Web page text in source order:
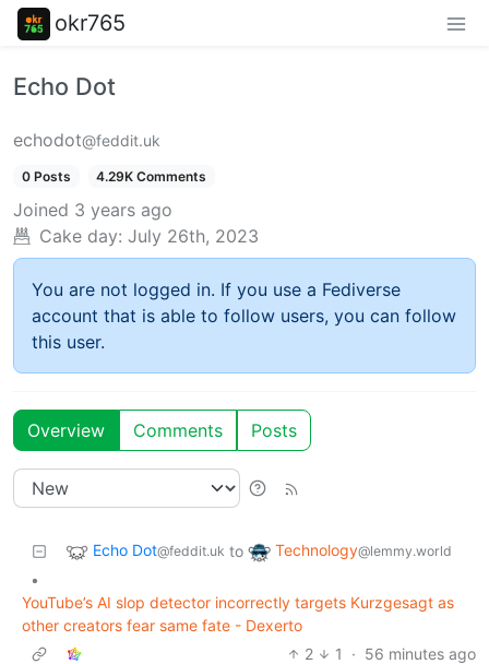
okr765
Echo Dot
echodot@feddit.uk
0 Posts 4.29K Comments
Joined 3 years ago
Cake day: July 26th, 2023
You are not logged in. If you use a Fediverse
account that is able to follow users, you can follow
this user.
Overview Comments Posts
Echo Dot@feddit.uk to Technology@lemmy.world
•
YouTube’s AI slop detector incorrectly targets Kurzgesagt as
other creators fear same fate - Dexerto
2
1 · 56 minutes ago